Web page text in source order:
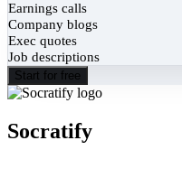
Earnings calls
Company blogs
Exec quotes
Job descriptions
Start for free
Socratify